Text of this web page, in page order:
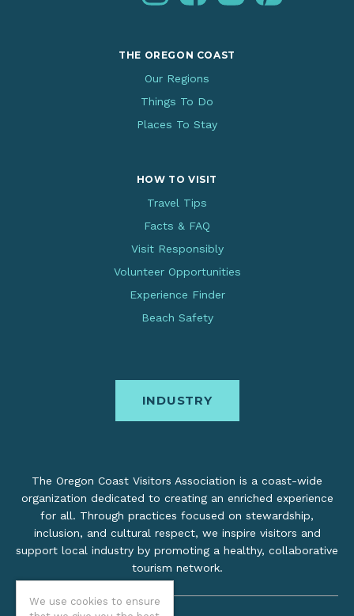
We use cookies to ensure
THE OREGON COAST
Our Regions
Things To Do
Places To Stay
HOW TO VISIT
Travel Tips
Facts & FAQ
Visit Responsibly
Volunteer Opportunities
Experience Finder
Beach Safety
INDUSTRY
The Oregon Coast Visitors Association is a coast-wide
organization dedicated to creating an enriched experience
for all. Through practices focused on stewardship,
inclusion, and cultural respect, we inspire visitors and
support local industry by promoting a healthy, collaborative
tourism network.